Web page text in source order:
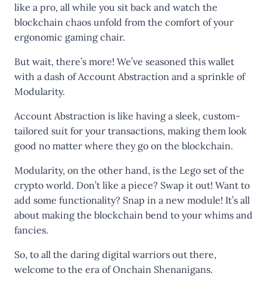
like a pro, all while you sit back and watch the
blockchain chaos unfold from the comfort of your
ergonomic gaming chair.
But wait, there’s more! We’ve seasoned this wallet
with a dash of Account Abstraction and a sprinkle of
Modularity.
Account Abstraction is like having a sleek, custom-
tailored suit for your transactions, making them look
good no matter where they go on the blockchain.
Modularity, on the other hand, is the Lego set of the
crypto world. Don’t like a piece? Swap it out! Want to
add some functionality? Snap in a new module! It’s all
about making the blockchain bend to your whims and
fancies.
So, to all the daring digital warriors out there,
welcome to the era of Onchain Shenanigans.